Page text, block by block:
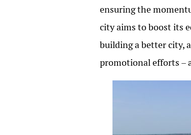
ensuring the
city aims to boost its
building a better city,
promotional efforts –